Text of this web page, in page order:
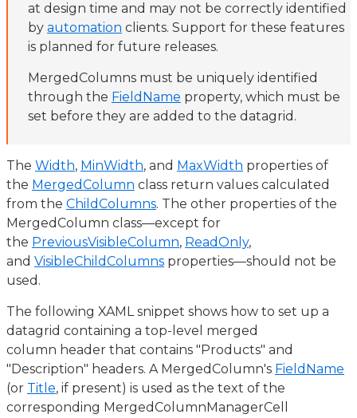
at design time and may not be correctly identified
by automation clients. Support for these features
is planned for future releases.
MergedColumns must be uniquely identified
through the FieldName property, which must be
set before they are added to the datagrid.
The Width, MinWidth, and MaxWidth properties of
the MergedColumn class return values calculated
from the ChildColumns. The other properties of the
MergedColumn class—except for
the PreviousVisibleColumn, ReadOnly,
and VisibleChildColumns properties—should not be
used.
The following XAML snippet shows how to set up a
datagrid containing a top-level merged
column header that contains "Products" and
"Description" headers. A MergedColumn's FieldName
(or Title, if present) is used as the text of the
corresponding MergedColumnManagerCell